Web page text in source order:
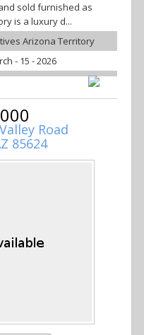
sold furnished as
is a luxury d...
Arizona Territory
- 15 - 2026
Road
85624